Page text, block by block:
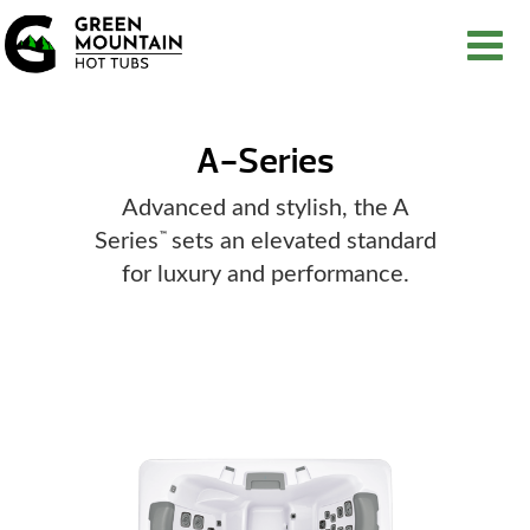
A-Series
Advanced and stylish, the A
Series ™sets an elevated standard
for luxury and performance.